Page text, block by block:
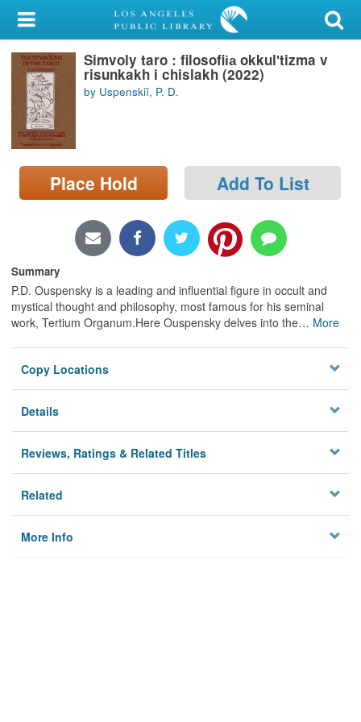
My Account
Library Card
Sign In
Search
Locations/Hours (external
page)
Simvoly taro : filosofii︠a︡ okkulʹtizma v
risunkakh i chislakh (2022)
by Uspenskiĭ, P. D.
Place Hold Add To List
Summary
P.D. Ouspensky is a leading and influential figure in occult and
mystical thought and philosophy, most famous for his seminal
work, Tertium Organum.Here Ouspensky delves into the… More
Copy Locations
Details
Reviews, Ratings & Related Titles
Related
More Info